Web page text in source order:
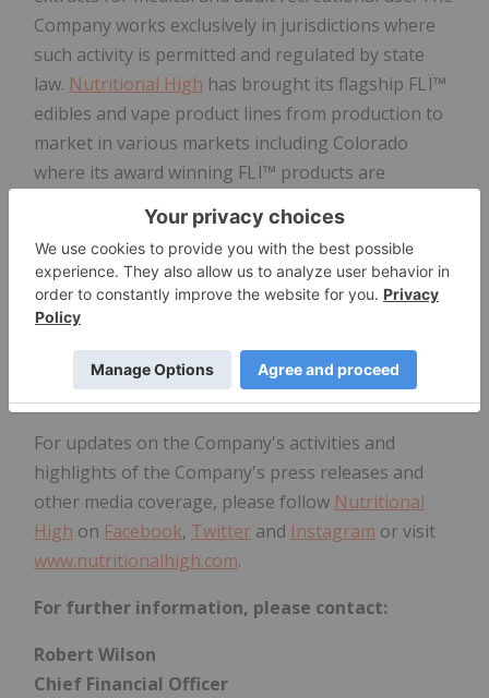
Company works exclusively in jurisdictions where
such activity is permitted and regulated by state
law. Nutritional High has brought its flagship FLÏ™
edibles and vape product lines from production to
market in various markets including Colorado
where its award winning FLÏ™ products are
signed a purchase agreement for Palo Verde and is
awaiting regulatory approval.
The Company also distributes products through its
Company signed an agreement to sell Calyx which
is expected to close in the current fiscal quarter.
For updates on the Company's activities and
highlights of the Company's press releases and
other media coverage, please follow Nutritional
High on Facebook, Twitter and Instagram or visit
www.nutritionalhigh.com.
For further information, please contact:
Robert Wilson
Chief Financial Officer